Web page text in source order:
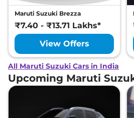
Maruti Suzuki Brezza
₹7.40 - ₹13.71 Lakhs*
View Offers
All Maruti Suzuki Cars in India
Upcoming Maruti